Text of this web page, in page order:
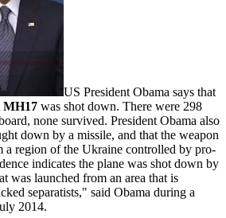
US President Obama says that
MH17 was shot down. There were 298
none survived. President Obama also
down by a missile, and that the weapon
a region of the Ukraine controlled by pro-
indicates the plane was shot down by
was launched from an area that is
separatists," said Obama during a
2014.